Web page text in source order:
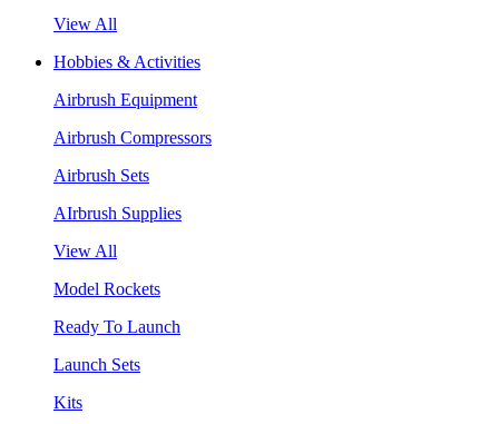
View All
Hobbies & Activities
Airbrush Equipment
Airbrush Compressors
Airbrush Sets
AIrbrush Supplies
View All
Model Rockets
Ready To Launch
Launch Sets
Kits